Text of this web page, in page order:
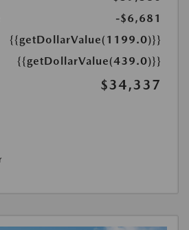
-$6,681
{{getDollarValue(1199.0)}}
{{getDollarValue(439.0)}}
$34,337